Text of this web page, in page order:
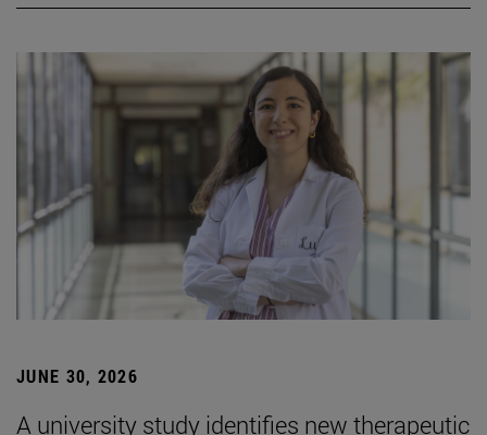
JUNE 30, 2026
A university study identifies new therapeutic